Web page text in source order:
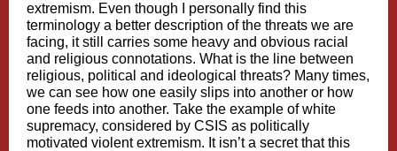
extremism. Even though I personally find this
terminology a better description of the threats we are
facing, it still carries some heavy and obvious racial
and religious connotations. What is the line between
religious, political and ideological threats? Many times,
we can see how one easily slips into another or how
one feeds into another. Take the example of white
supremacy, considered by CSIS as politically
motivated violent extremism. It isn’t a secret that this